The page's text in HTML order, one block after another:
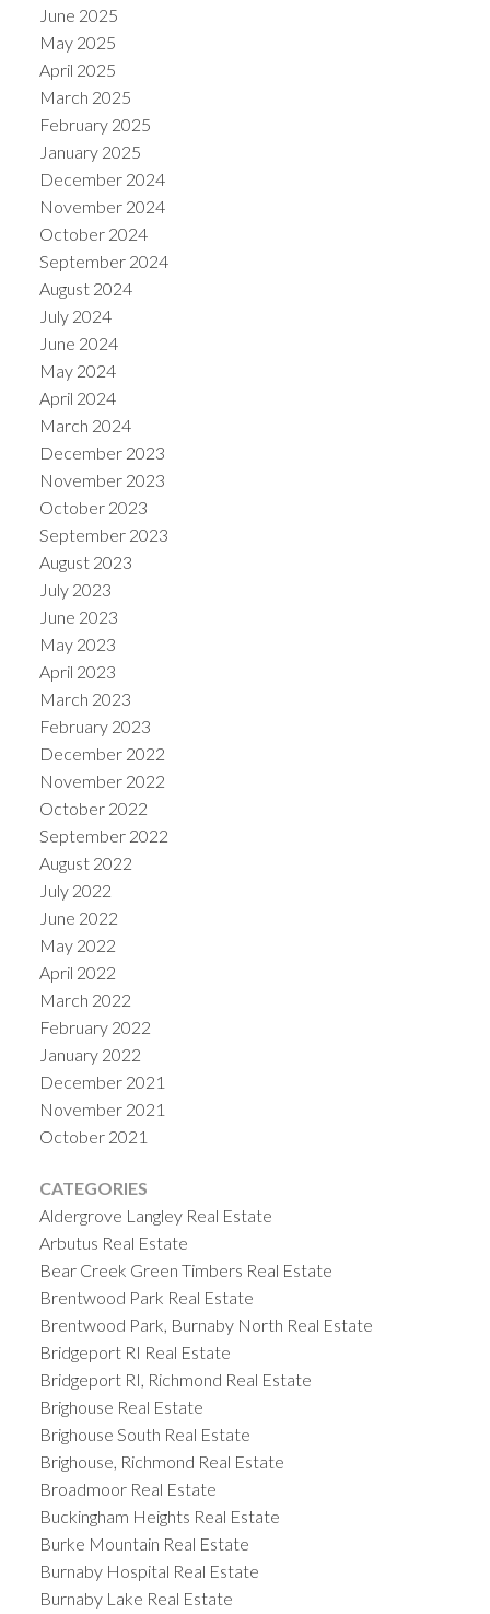
June 2025
May 2025
April 2025
March 2025
February 2025
January 2025
December 2024
November 2024
October 2024
September 2024
August 2024
July 2024
June 2024
May 2024
April 2024
March 2024
December 2023
November 2023
October 2023
September 2023
August 2023
July 2023
June 2023
May 2023
April 2023
March 2023
February 2023
December 2022
November 2022
October 2022
September 2022
August 2022
July 2022
June 2022
May 2022
April 2022
March 2022
February 2022
January 2022
December 2021
November 2021
October 2021
CATEGORIES
Aldergrove Langley Real Estate
Arbutus Real Estate
Bear Creek Green Timbers Real Estate
Brentwood Park Real Estate
Brentwood Park, Burnaby North Real Estate
Bridgeport RI Real Estate
Bridgeport RI, Richmond Real Estate
Brighouse Real Estate
Brighouse South Real Estate
Brighouse, Richmond Real Estate
Broadmoor Real Estate
Buckingham Heights Real Estate
Burke Mountain Real Estate
Burnaby Hospital Real Estate
Burnaby Lake Real Estate